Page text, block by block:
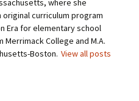
curriculum program
Era for elementary school
Merrimack College and M.A.
Boston. View all posts